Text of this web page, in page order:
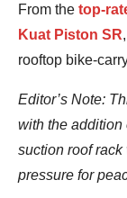
From the top-
Kuat Piston SR
rooftop bike-
Editor’s Note:
with the addition
suction roof
pressure for